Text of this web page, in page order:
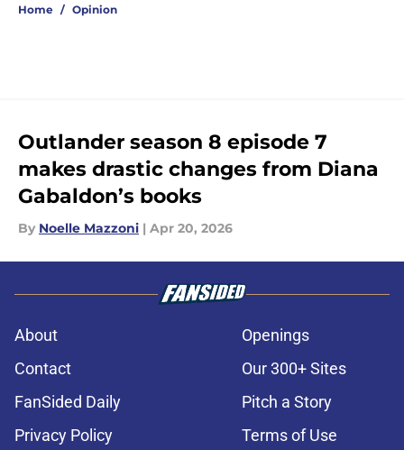
Home / Opinion
Outlander season 8 episode 7
makes drastic changes from Diana
Gabaldon’s books
By Noelle Mazzoni | Apr 20, 2026
About
Openings
Contact
Our 300+ Sites
FanSided Daily
Pitch a Story
Privacy Policy
Terms of Use